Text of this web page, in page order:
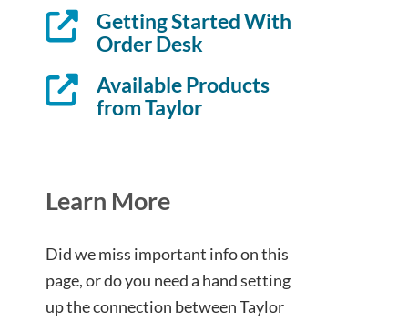
Getting Started With
Order Desk
Available Products
from Taylor
Learn More
Did we miss important info on this
page, or do you need a hand setting
up the connection between Taylor